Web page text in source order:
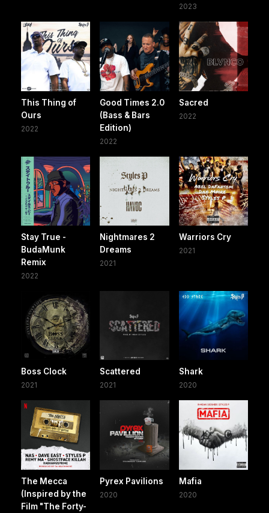
2023
This Thing of
Ours
2022
Good Times 2.0
(Bass & Bars
Edition)
2022
Sacred
2022
Stay True -
BudaMunk
Remix
2022
Nightmares 2
Dreams
2021
Warriors Cry
2021
Boss Clock
2021
Scattered
2021
Shark
2020
The Mecca
(Inspired by the
Film "The Forty-
Pyrex Pavilions
2020
Mafia
2020